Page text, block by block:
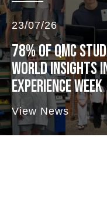
23/07/26
78% OF QMC
WORLD INSIGHTS
EXPERIENCE WEEK
View News